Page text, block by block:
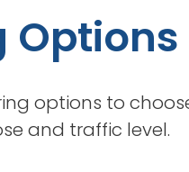
Options
options to
and traffic level.